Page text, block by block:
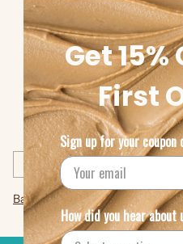
Share this
Previous post
Back to Menu Suggestions
Get
First
Sign up for your coupon
How did you hear about